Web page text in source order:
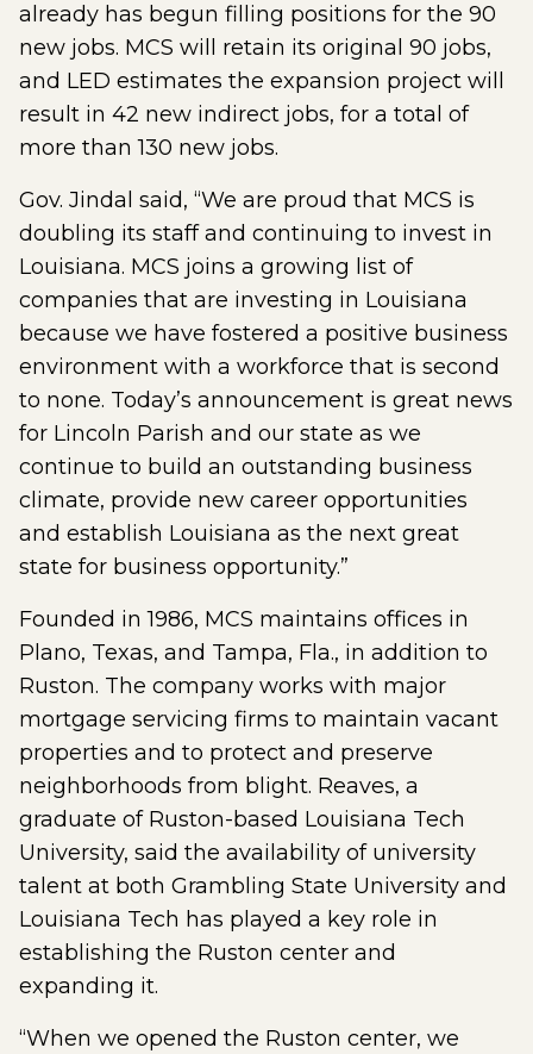
already has begun filling positions for the 90
new jobs. MCS will retain its original 90 jobs,
and LED estimates the expansion project will
result in 42 new indirect jobs, for a total of
more than 130 new jobs.
Gov. Jindal said, “We are proud that MCS is
doubling its staff and continuing to invest in
Louisiana. MCS joins a growing list of
companies that are investing in Louisiana
because we have fostered a positive business
environment with a workforce that is second
to none. Today’s announcement is great news
for Lincoln Parish and our state as we
continue to build an outstanding business
climate, provide new career opportunities
and establish Louisiana as the next great
state for business opportunity.”
Founded in 1986, MCS maintains offices in
Plano, Texas, and Tampa, Fla., in addition to
Ruston. The company works with major
mortgage servicing firms to maintain vacant
properties and to protect and preserve
neighborhoods from blight. Reaves, a
graduate of Ruston-based Louisiana Tech
University, said the availability of university
talent at both Grambling State University and
Louisiana Tech has played a key role in
establishing the Ruston center and
expanding it.
“When we opened the Ruston center, we